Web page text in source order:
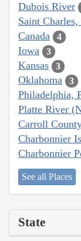
Dubois River
Saint
Canada 4
Iowa 3
Kansas 3
Oklahoma 3
Philadelphia,
Platte River
Carroll
Charbonnier
Charbonnier
See all Places
State